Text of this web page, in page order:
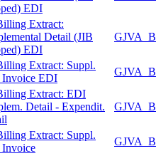
EDI
Extract:
Detail (JIB
EDI
Extract: Suppl.
Invoice EDI
Extract: EDI
Detail - Expendit.
Extract: Suppl.
Invoice